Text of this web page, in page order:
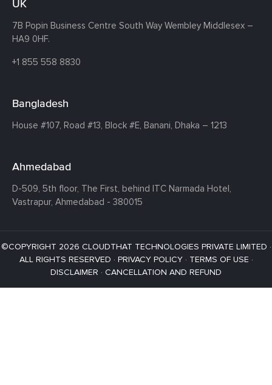
UK
7B Popin Business Centre South Way Wembley Middlesex –
HA9 0HF.
+1 855 558 8830
Bangladesh
House #107, Road #13, Block #E, Banani, Dhaka – 1213
Ahmedabad
D-509, 5th floor, The First, behind ITC Narmada Hotel,
Vastrapur, Ahmedabad - 380015
©COPYRIGHT 2026 CLOUDTHAT TECHNOLOGIES PRIVATE LIMITED ·
ALL RIGHTS RESERVED · PRIVACY POLICY· TERMS OF USE ·
DISCLAIMER · CANCELLATION AND REFUND